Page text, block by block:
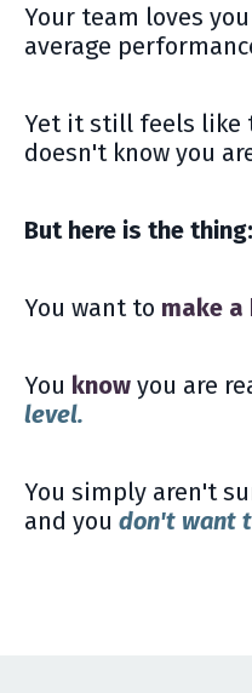
Your team loves
average
Yet it still feels like
doesn't know you
But here is the thing:
You want to make
You know you are
level.
You simply aren't
and you don't want